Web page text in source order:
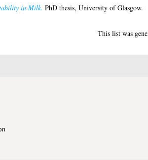
in Milk. PhD thesis, University of Glasgow.
This list was